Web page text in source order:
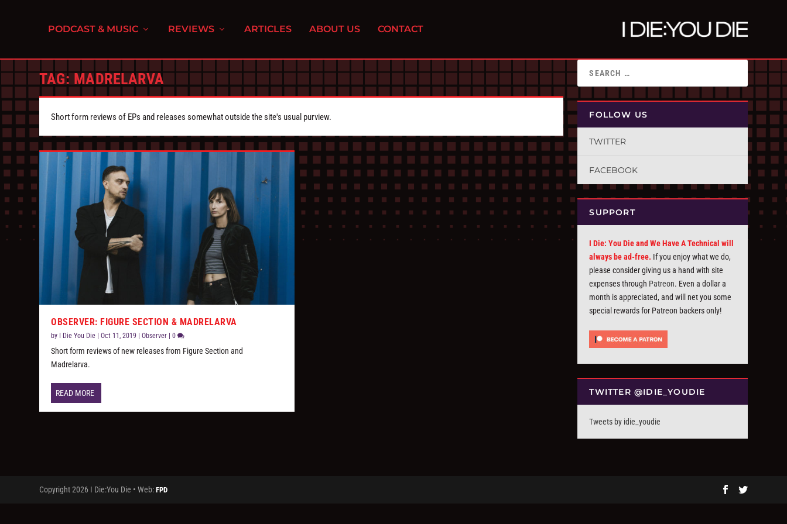
PODCAST & MUSIC REVIEWS ARTICLES ABOUT US CONTACT
TAG: MADRELARVA
Short form reviews of EPs and releases somewhat outside the site's usual purview.
OBSERVER: FIGURE SECTION & MADRELARVA
by I Die You Die |Oct 11, 2019 |Observer |0
Short form reviews of new releases from Figure Section and
Madrelarva.
READ MORE
FOLLOW US
TWITTER
FACEBOOK
SUPPORT
I Die: You Die and We Have A Technical will
always be ad-free. If you enjoy what we do,
please consider giving us a hand with site
expenses through Patreon. Even a dollar a
month is appreciated, and will net you some
special rewards for Patreon backers only!
TWITTER @IDIE_YOUDIE
Tweets by idie_youdie
Copyright 2026 I Die:You Die • Web:FPD